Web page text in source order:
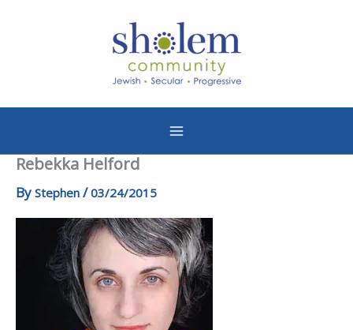
Rebekka Helford
By Stephen /03/24/2015